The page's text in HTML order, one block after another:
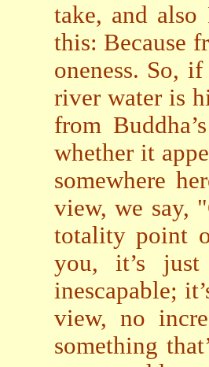
take, and
this: Because
oneness. So,
river water is
from
whether it
somewhere
view, we say,
totality point
you, it’s
inescapable;
view, no
something